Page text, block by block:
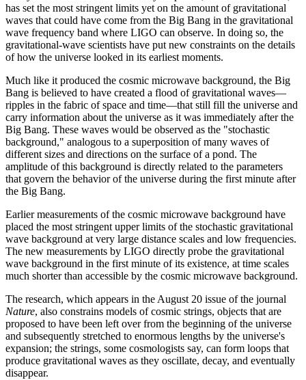
has set the most stringent limits yet on the amount of gravitational
waves that could have come from the Big Bang in the gravitational
wave frequency band where LIGO can observe. In doing so, the
gravitational-wave scientists have put new constraints on the details
of how the universe looked in its earliest moments.
Much like it produced the cosmic microwave background, the Big
Bang is believed to have created a flood of gravitational waves—
ripples in the fabric of space and time—that still fill the universe and
carry information about the universe as it was immediately after the
Big Bang. These waves would be observed as the "stochastic
background," analogous to a superposition of many waves of
different sizes and directions on the surface of a pond. The
amplitude of this background is directly related to the parameters
that govern the behavior of the universe during the first minute after
the Big Bang.
Earlier measurements of the cosmic microwave background have
placed the most stringent upper limits of the stochastic gravitational
wave background at very large distance scales and low frequencies.
The new measurements by LIGO directly probe the gravitational
wave background in the first minute of its existence, at time scales
much shorter than accessible by the cosmic microwave background.
The research, which appears in the August 20 issue of the journal
Nature, also constrains models of cosmic strings, objects that are
proposed to have been left over from the beginning of the universe
and subsequently stretched to enormous lengths by the universe's
expansion; the strings, some cosmologists say, can form loops that
produce gravitational waves as they oscillate, decay, and eventually
disappear.